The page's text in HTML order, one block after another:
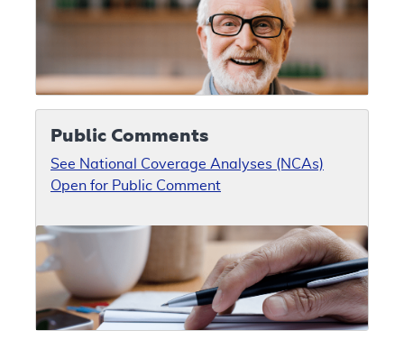
Public Comments
See National Coverage Analyses (NCAs)
Open for Public Comment